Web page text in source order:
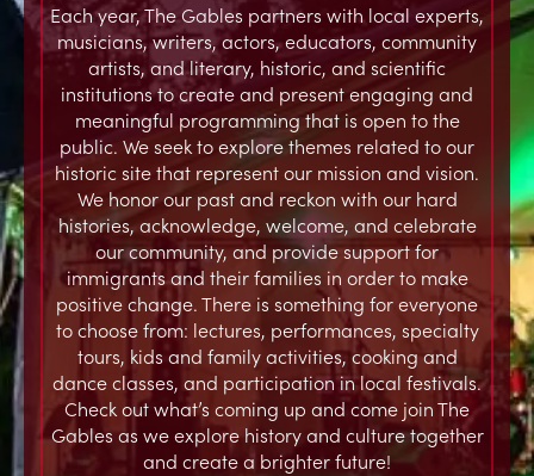
Each year, The Gables partners with local experts,
musicians, writers, actors, educators, community
artists, and literary, historic, and scientific
institutions to create and present engaging and
meaningful programming that is open to the
public. We seek to explore themes related to our
historic site that represent our mission and vision.
We honor our past and reckon with our hard
histories, acknowledge, welcome, and celebrate
our community, and provide support for
immigrants and their families in order to make
positive change. There is something for everyone
to choose from: lectures, performances, specialty
tours, kids and family activities, cooking and
dance classes, and participation in local festivals.
Check out what’s coming up and come join The
Gables as we explore history and culture together
and create a brighter future!